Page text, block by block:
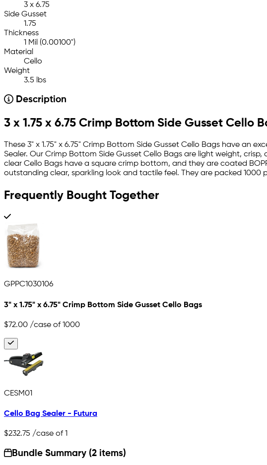
3 x 6.75
Side Gusset
1.75
Thickness
1 Mil (0.00100")
Material
Cello
Weight
3.5 lbs
Description
3 x 1.75 x 6.75 Crimp Bottom Side Gusset Cello
These 3" x 1.75" x 6.75" Crimp Bottom Side Gusset Cello Bags have
Sealer. Our Crimp Bottom Side Gusset Cello Bags are light weight,
clear Cello Bags have a square crimp bottom, and they are coated
outstanding clear, sparkling look and tactile feel. They are packed 1000
Frequently Bought Together
GPPC1030106
3" x 1.75" x 6.75" Crimp Bottom Side Gusset Cello Bags
$72.00 /case of 1000
CESM01
Cello Bag Sealer - Futura
$232.75 /case of 1
Bundle Summary (2 items)